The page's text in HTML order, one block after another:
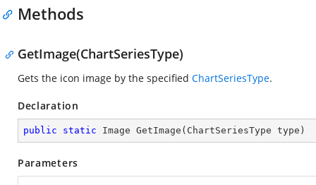
Methods
GetImage(ChartSeriesType)
Gets the icon image by the specified ChartSeriesType.
Declaration
public static Image GetImage ( ChartSeriesType type )
Parameters